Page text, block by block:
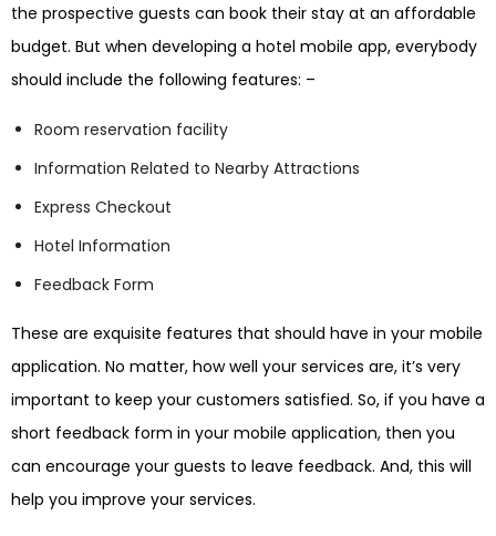
the prospective guests can book their stay at an affordable
budget. But when developing a hotel mobile app, everybody
should include the following features: –
Room reservation facility
Information Related to Nearby Attractions
Express Checkout
Hotel Information
Feedback Form
These are exquisite features that should have in your mobile
application. No matter, how well your services are, it’s very
important to keep your customers satisfied. So, if you have a
short feedback form in your mobile application, then you
can encourage your guests to leave feedback. And, this will
help you improve your services.